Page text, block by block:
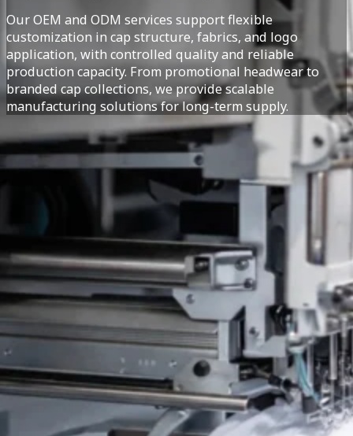
Our OEM and ODM services support flexible
customization in cap structure, fabrics, and logo
application, with controlled quality and reliable
production capacity. From promotional headwear to
branded cap collections, we provide scalable
manufacturing solutions for long-term supply.
Custom headwear and caps are widely used for
category, caps are suitable for retail collections,
Our headwear manufacturing capabilities cover a range
fabric selection, and closure systems to meet different
on design preferences and target markets.
Material selection plays an important role in comfort
to balance breathability, shape retention, and long-
Through our OEM and ODM services, clients may
materials, and logo execution before bulk production.
headwear programs.